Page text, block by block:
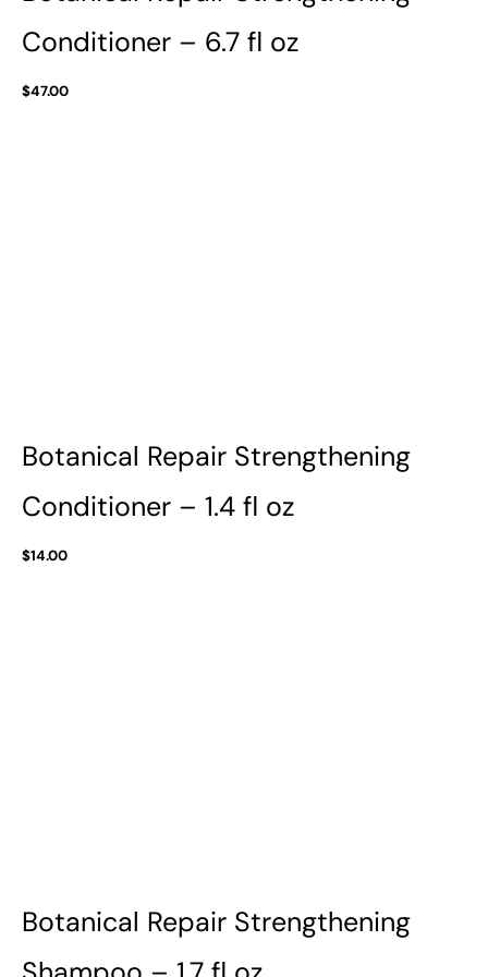
Conditioner – 6.7 fl oz
$47.00
Botanical Repair Strengthening
Conditioner – 1.4 fl oz
$14.00
Botanical Repair Strengthening